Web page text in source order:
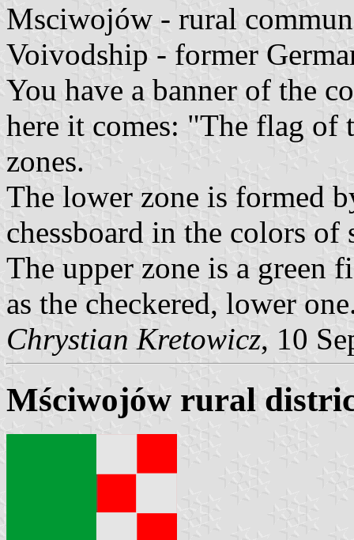
Msciwojów - rural
Voivodship - former
You have a banner of the
here it comes: "The flag of
zones.
The lower zone is formed
chessboard in the colors of
The upper zone is a green
as the checkered, lower
Chrystian Kretowicz, 10
Mściwojów rural